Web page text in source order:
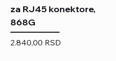
za RJ45 konektore,
868G
Price
2.840,00 RSD